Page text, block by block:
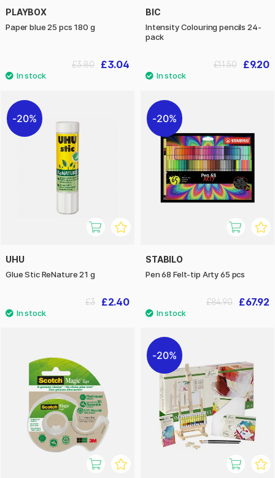
PLAYBOX
Paper blue 25 pcs 180 g
£3.04
£3.80
BIC
Intensity Colouring pencils 24-
pack
£9.20
£11.50
20%
UHU
Glue Stic ReNature 21 g
£2.40
£3
20%
STABILO
Pen 68 Felt-tip Arty 65 pcs
£67.92
£84.90
20%